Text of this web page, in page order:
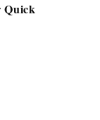
Quick